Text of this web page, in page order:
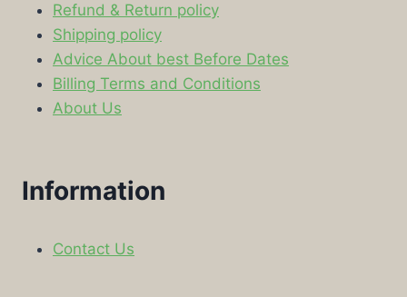
Refund & Return policy
Shipping policy
Advice About best Before Dates
Billing Terms and Conditions
About Us
Information
Contact Us